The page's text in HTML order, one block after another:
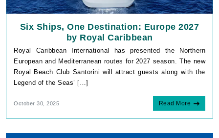
Six Ships, One Destination: Europe 2027
by Royal Caribbean
Royal Caribbean International has presented the Northern
European and Mediterranean routes for 2027 season. The new
Royal Beach Club Santorini will attract guests along with the
Legend of the Seas’ […]
October 30, 2025 Read More